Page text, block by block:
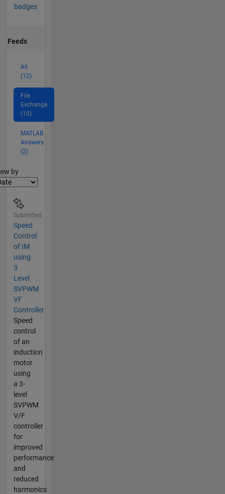
badges
Feeds
All
(12)
File
Exchange
(10)
MATLAB
Answers
(2)
by
Submitted
Speed
Control
of IM
using
3
Level
SVPWM
VF
Controller
Speed
control
of an
induction
motor
using
a 3-
level
SVPWM
V/F
controller
for
improved
performance
and
reduced
harmonics